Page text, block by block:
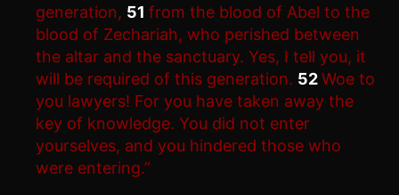
generation, 51 from the blood of Abel to the
blood of Zechariah, who perished between
the altar and the sanctuary. Yes, I tell you, it
will be required of this generation. 52Woe to
you lawyers! For you have taken away the
key of knowledge. You did not enter
yourselves, and you hindered those who
were entering.”